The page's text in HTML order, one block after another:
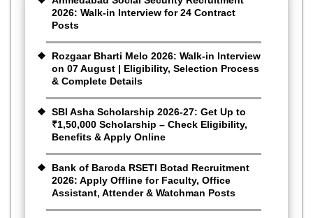
2026: Walk-in Interview for 24 Contract
Posts
Rozgaar Bharti Melo 2026: Walk-in Interview
on 07 August | Eligibility, Selection Process
& Complete Details
SBI Asha Scholarship 2026-27: Get Up to
₹1,50,000 Scholarship – Check Eligibility,
Benefits & Apply Online
Bank of Baroda RSETI Botad Recruitment
2026: Apply Offline for Faculty, Office
Assistant, Attender & Watchman Posts